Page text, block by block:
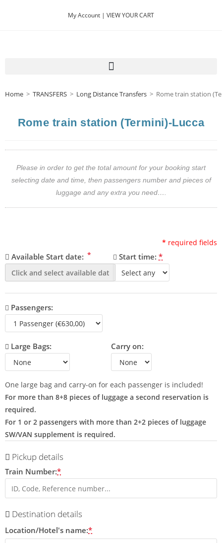
My Account | VIEW YOUR CART
Home > TRANSFERS > Long Distance Transfers > Rome train station
Rome train station (Termini)-Lucca
Please in order to get the total amount for your booking start
selecting date and time, then passengers number and pieces of
luggage and any extra you need….
* required fields
Available Start date: * Start time: *
Passengers:
Large Bags: Carry on:
One large bag and carry-on for each passenger is included!
For more than 8+8 pieces of luggage a second reservation is
required.
For 1 or 2 passengers with more than 2+2 pieces of luggage
SW/VAN supplement is required.
Pickup details
Train Number:*
Destination details
Location/Hotel's name:*